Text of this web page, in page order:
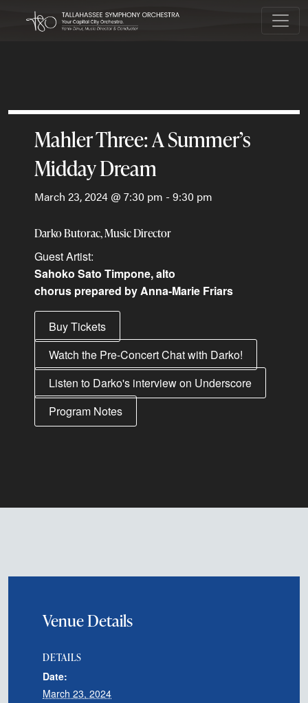
Main Navigation
Mahler Three: A Summer’s
Midday Dream
March 23, 2024 @ 7:30 pm -9:30 pm
Darko Butorac, Music Director
Sahoko Sato Timpone, alto
chorus prepared by Anna-Marie Friars
Buy Tickets
Watch the Pre-Concert Chat with Darko!
Listen to Darko's interview on Underscore
Program Notes
Venue Details
DETAILS
Date:
March 23, 2024